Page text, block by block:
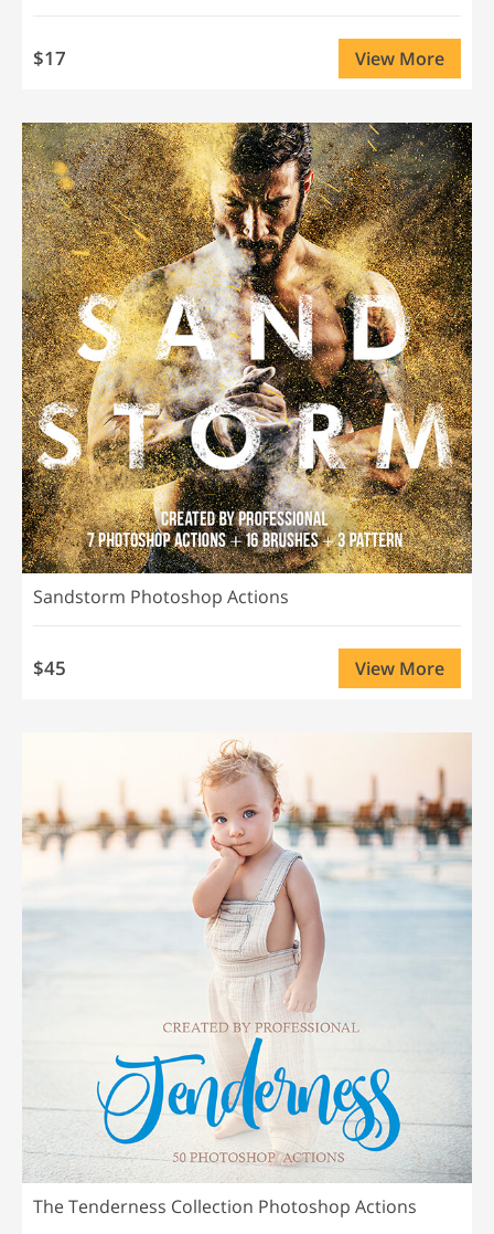
$17 View More
Sandstorm Photoshop Actions
$45 View More
The Tenderness Collection Photoshop Actions